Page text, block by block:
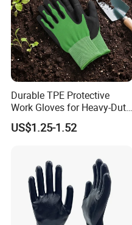
Durable TPE Protective
Work Gloves for Heavy-Duty
Tasks
US$1.25-1.52